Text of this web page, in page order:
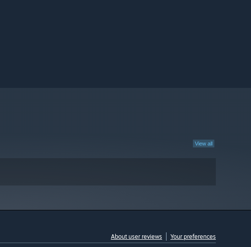
View all
About user reviews Your preferences